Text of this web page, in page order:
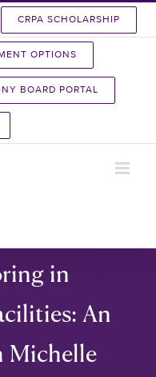
CRPA SCHOLARSHIP
OPTIONS
NY BOARD PORTAL
in
An
Michelle